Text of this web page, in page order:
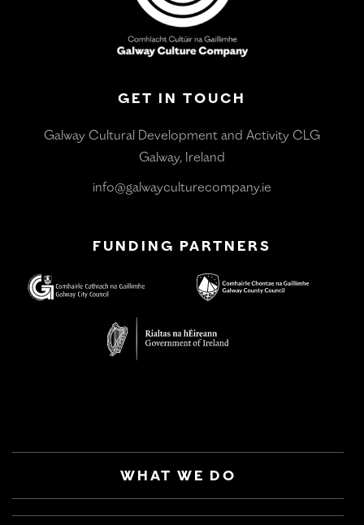
GET IN TOUCH
Galway Cultural Development and Activity CLG
Galway, Ireland
info@galwayculturecompany.ie
FUNDING PARTNERS
WHAT WE DO